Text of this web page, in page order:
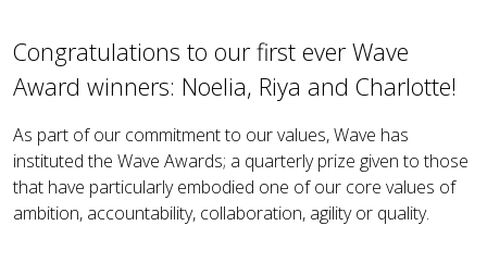
Congratulations to our first ever Wave
Award winners: Noelia, Riya and Charlotte!
As part of our commitment to our values, Wave has
instituted the Wave Awards; a quarterly prize given to those
that have particularly embodied one of our core values of
ambition, accountability, collaboration, agility or quality.